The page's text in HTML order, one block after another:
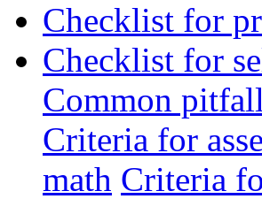
Checklist for
Checklist for
Common
Criteria for
math Criteria